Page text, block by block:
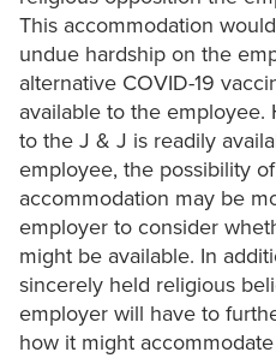
This accommodation
undue hardship on the
alternative COVID-19
available to the employee.
to the J & J is readily
employee, the possibility
accommodation may be
employer to consider
might be available. In
sincerely held religious
employer will have to
how it might